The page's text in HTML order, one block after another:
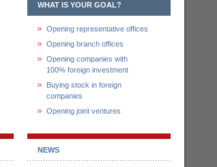
WHAT IS YOUR GOAL?
Opening representative offices
Opening branch offices
Opening companies with
100% foreign investment
Buying stock in foreign
companies
Opening joint ventures
NEWS